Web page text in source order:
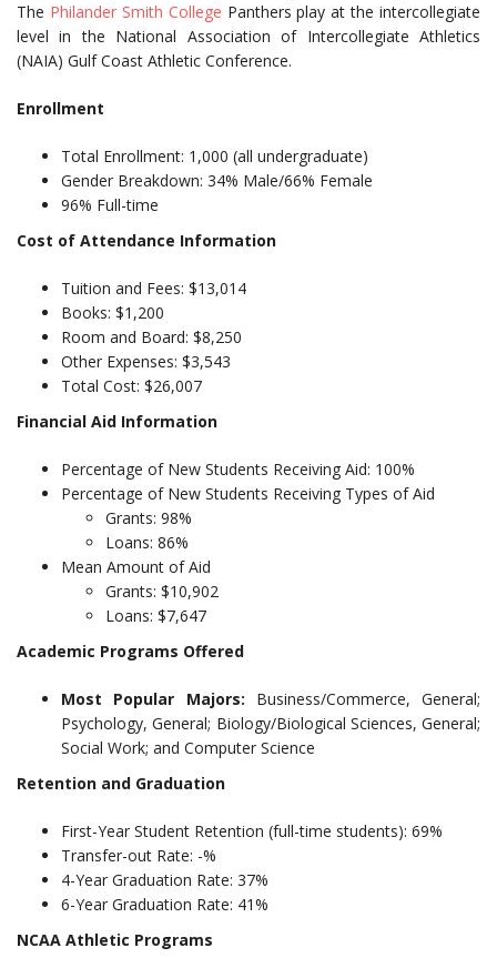
The Philander Smith College Panthers play at the intercollegiate
level in the National Association of Intercollegiate Athletics
(NAIA) Gulf Coast Athletic Conference.
Enrollment
Total Enrollment: 1,000 (all undergraduate)
Gender Breakdown: 34% Male/66% Female
96% Full-time
Cost of Attendance Information
Tuition and Fees: $13,014
Books: $1,200
Room and Board: $8,250
Other Expenses: $3,543
Total Cost: $26,007
Financial Aid Information
Percentage of New Students Receiving Aid: 100%
Percentage of New Students Receiving Types of Aid
Grants: 98%
Loans: 86%
Mean Amount of Aid
Grants: $10,902
Loans: $7,647
Academic Programs Offered
Most Popular Majors: Business/Commerce, General;
Psychology, General; Biology/Biological Sciences, General;
Social Work; and Computer Science
Retention and Graduation
First-Year Student Retention (full-time students): 69%
Transfer-out Rate: -%
4-Year Graduation Rate: 37%
6-Year Graduation Rate: 41%
NCAA Athletic Programs